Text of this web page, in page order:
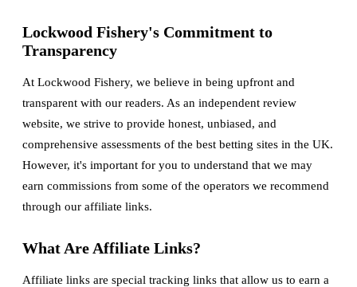
Lockwood Fishery's Commitment to
Transparency
At Lockwood Fishery, we believe in being upfront and
transparent with our readers. As an independent review
website, we strive to provide honest, unbiased, and
comprehensive assessments of the best betting sites in the UK.
However, it's important for you to understand that we may
earn commissions from some of the operators we recommend
through our affiliate links.
What Are Affiliate Links?
Affiliate links are special tracking links that allow us to earn a